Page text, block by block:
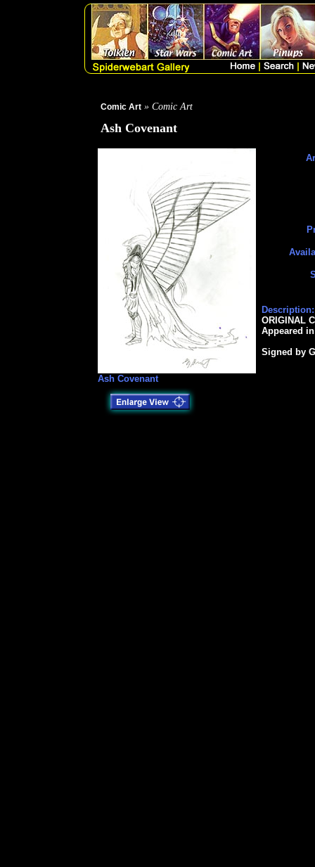
Comic Art » Comic Art
Ash Covenant
Ash Covenant
Description:
ORIGINAL
Appeared
Signed by